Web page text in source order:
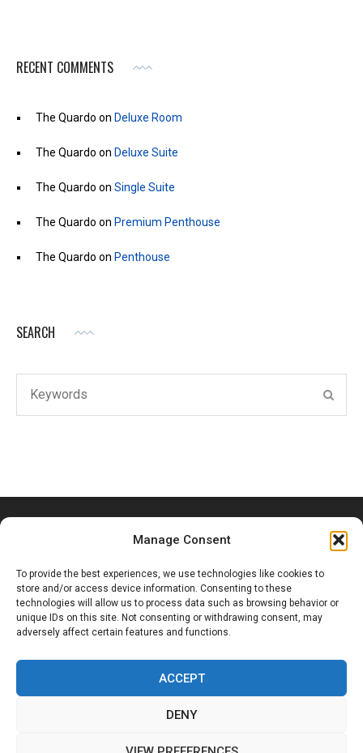
Manage Consent
To provide the best experiences, we use technologies like cookies to
store and/or access device information. Consenting to these
technologies will allow us to process data such as browsing behavior or
unique IDs on this site. Not consenting or withdrawing consent, may
adversely affect certain features and functions.
ACCEPT
DENY
RECENT COMMENTS
The Quardo on Deluxe Room
The Quardo on Deluxe Suite
The Quardo on Single Suite
The Quardo on Premium Penthouse
The Quardo on Penthouse
SEARCH
for:
Ouled Hassoune, Douar Bouzid, Marrakesh, Morocco
+212 6 53 65 19 70